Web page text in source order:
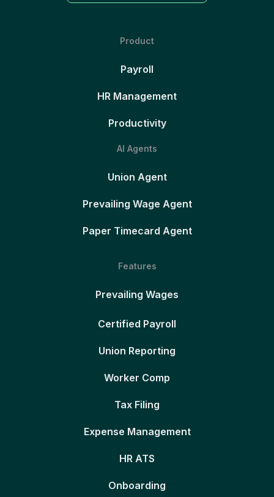
Product
Payroll
HR Management
Productivity
AI Agents
Union Agent
Prevailing Wage Agent
Paper Timecard Agent
Features
Prevailing Wages
Certified Payroll
Union Reporting
Worker Comp
Tax Filing
Expense Management
HR ATS
Onboarding